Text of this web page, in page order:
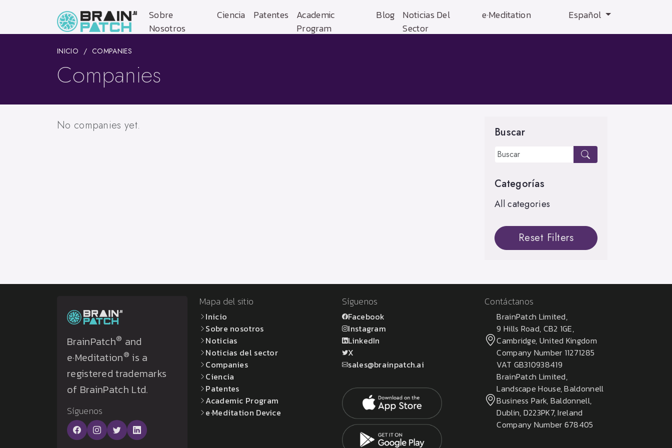
Sobre
Nosotros
Ciencia Patentes
Academic
Program
Blog
Noticias Del
Sector
e·Meditation Español
INICIO COMPANIES
Companies
No companies yet. Buscar
Categorías
All categories
Reset Filters
BrainPatch® and
e·Meditation® is a
registered trademarks
of BrainPatch Ltd.
Síguenos
Mapa del sitio
Inicio
Sobre nosotros
Noticias
Noticias del sector
Companies
Ciencia
Patentes
Academic Program
e·Meditation Device
Síguenos
Facebook
Instagram
LinkedIn
X
sales@brainpatch.ai
Contáctanos
BrainPatch Limited,
9 Hills Road, CB2 1GE,
Cambridge, United Kingdom
Company Number 11271285
VAT GB310938419
BrainPatch Limited,
Landscape House, Baldonnell
Business Park, Baldonnell,
Dublin, D223PK7, Ireland
Company Number 678405